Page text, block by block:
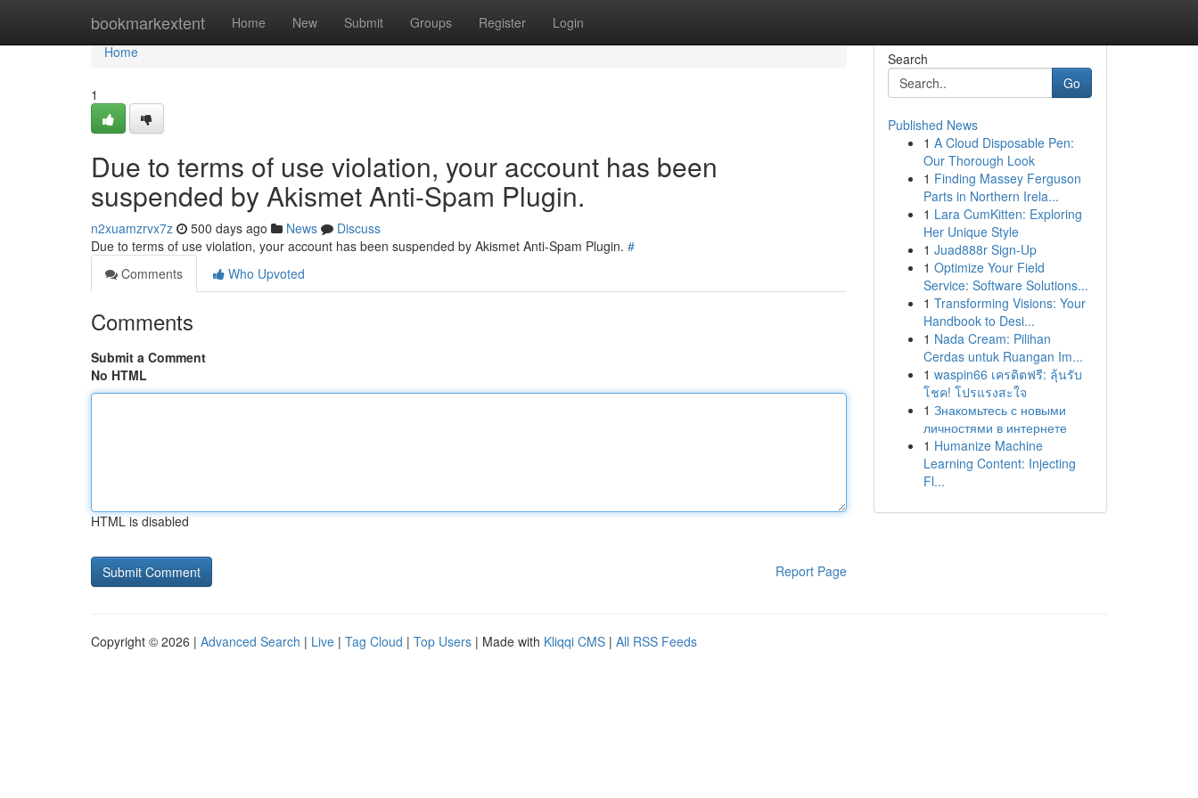
bookmarkextent Home New Submit Groups Register Login
Home
Home
1
Due to terms of use violation, your account has been
suspended by Akismet Anti-Spam Plugin.
n2xuamzrvx7z 500 days ago News
Discuss
Due to terms of use violation, your account has been suspended by Akismet Anti-Spam Plugin. #
Comments
Who Upvoted
Comments
Submit a Comment
No HTML
HTML is disabled
Report Page
Search
Go
Published News
1 A Cloud Disposable Pen:
Our Thorough Look
1 Finding Massey Ferguson
Parts in Northern Irela...
1 Lara CumKitten: Exploring
Her Unique Style
1 Juad888r Sign-Up
1 Optimize Your Field
Service: Software Solutions...
1 Transforming Visions: Your
Handbook to Desi...
1 Nada Cream: Pilihan
Cerdas untuk Ruangan Im...
1 waspin66 เครดิตฟรี: ลุ้นรับ
โชค! โปรแรงสะใจ
1 Знакомьтесь с новыми
личностями в интернете
1 Humanize Machine
Learning Content: Injecting
Fl...
Copyright © 2026 | Advanced Search | Live | Tag Cloud | Top Users | Made with Kliqqi CMS | All RSS Feeds